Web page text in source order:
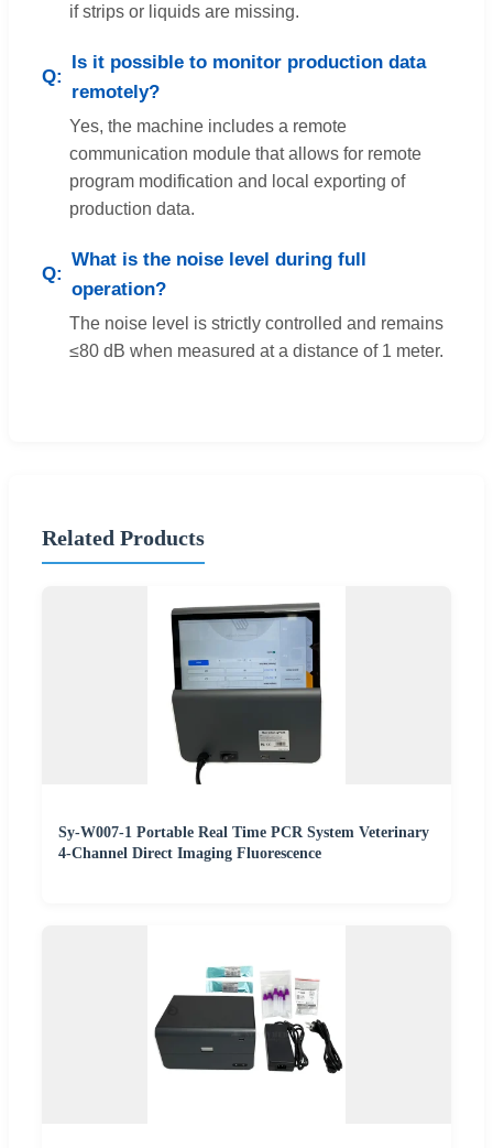
if strips or liquids are missing.
Is it possible to monitor production data
remotely?
Yes, the machine includes a remote
communication module that allows for remote
program modification and local exporting of
production data.
What is the noise level during full
operation?
The noise level is strictly controlled and remains
≤80 dB when measured at a distance of 1 meter.
Related Products
Sy-W007-1 Portable Real Time PCR System Veterinary
4-Channel Direct Imaging Fluorescence